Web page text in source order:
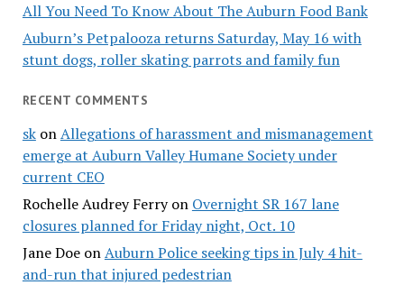
All You Need To Know About The Auburn Food Bank
Auburn’s Petpalooza returns Saturday, May 16 with
stunt dogs, roller skating parrots and family fun
RECENT COMMENTS
skonAllegations of harassment and mismanagement
emerge at Auburn Valley Humane Society under
current CEO
Rochelle Audrey Ferryon Overnight SR 167 lane
closures planned for Friday night, Oct. 10
Jane DoeonAuburn Police seeking tips in July 4 hit-
and-run that injured pedestrian